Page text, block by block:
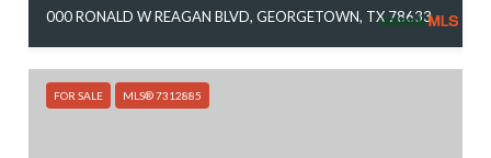
000 RONALD W REAGAN BLVD, GEORGETOWN, TX 78633
FOR SALE MLS® 7312885